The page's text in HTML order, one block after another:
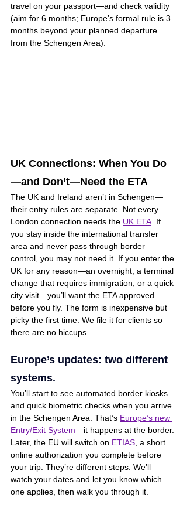
travel on your passport—and check validity
(aim for 6 months; Europe’s formal rule is 3
months beyond your planned departure
from the Schengen Area).
UK Connections: When You Do
—and Don’t—Need the ETA
The UK and Ireland aren’t in Schengen—
their entry rules are separate. Not every
London connection needs the UK ETA . If
you stay inside the international transfer
area and never pass through border
control, you may not need it. If you enter the
UK for any reason—an overnight, a terminal
change that requires immigration, or a quick
city visit—you’ll want the ETA approved
before you fly. The form is inexpensive but
picky the first time. We file it for clients so
there are no hiccups.
Europe’s updates: two different
systems.
You’ll start to see automated border kiosks
and quick biometric checks when you arrive
in the Schengen Area. That’s Europe’s new
Entry/Exit System—it happens at the border.
Later, the EU will switch on ETIAS , a short
online authorization you complete before
your trip. They’re different steps. We’ll
watch your dates and let you know which
one applies, then walk you through it.